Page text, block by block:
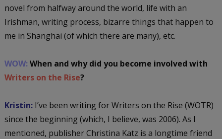
novel from halfway around the world, life with an
Irishman, writing process, bizarre things that happen to
me in Shanghai (of which there are many), etc.
WOW: When and why did you become involved with
Writers on the Rise?
Kristin:I’ve been writing for Writers on the Rise (WOTR)
since the beginning (which, I believe, was 2006). As I
mentioned, publisher Christina Katz is a longtime friend